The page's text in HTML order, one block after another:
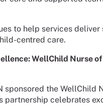
to help services deliver
centred care.
WellChild Nurse of
sponsored the WellChild
partnership celebrates